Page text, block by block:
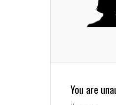
You are